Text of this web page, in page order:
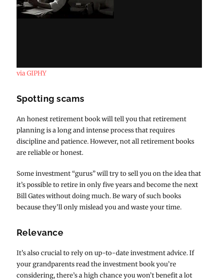
via GIPHY
Spotting scams
An honest retirement book will tell you that retirement
planning is a long and intense process that requires
discipline and patience. However, not all retirement books
are reliable or honest.
Some investment “gurus” will try to sell you on the idea that
it’s possible to retire in only five years and become the next
Bill Gates without doing much. Be wary of such books
because they’ll only mislead you and waste your time.
Relevance
It’s also crucial to rely on up-to-date investment advice. If
your grandparents read the investment book you’re
considering, there’s a high chance you won’t benefit a lot